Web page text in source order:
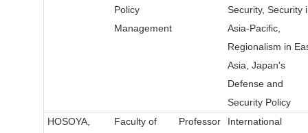
Policy
Management
Security, Security
Asia-Pacific,
Regionalism in
Asia, Japan's
Defense and
Security Policy
HOSOYA,
Faculty of
Professor
International